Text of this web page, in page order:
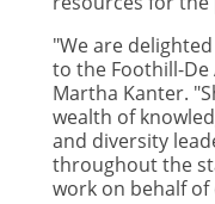
"We are
to the Foothill-De
Martha Kanter.
wealth of
and diversity
throughout the
work on behalf